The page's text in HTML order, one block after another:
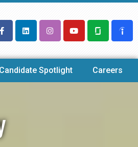
Candidate Spotlight Careers